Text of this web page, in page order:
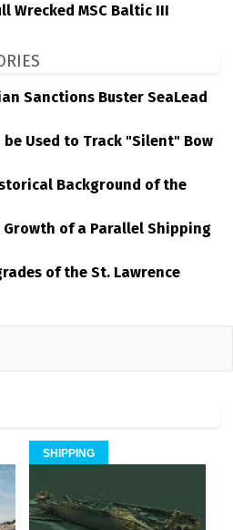
Wrecked MSC Baltic III
Sanctions Buster SeaLead
Used to Track "Silent" Bow
Background of the
Growth of a Parallel Shipping
of the St. Lawrence
SHIPPING